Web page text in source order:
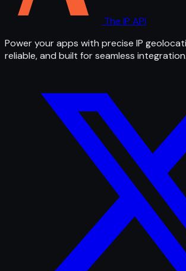
The IP API
Power your apps with precise IP
reliable, and built for seamless integration.